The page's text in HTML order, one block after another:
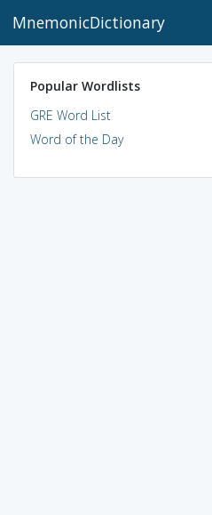
MnemonicDictionary
Popular Wordlists
GRE Word List
Word of the Day